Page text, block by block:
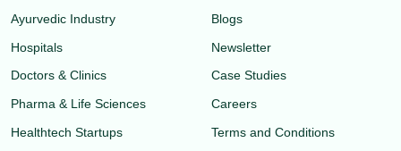
Ayurvedic Industry
Hospitals
Doctors & Clinics
Pharma & Life Sciences
Healthtech Startups
Blogs
Newsletter
Case Studies
Careers
Terms and Conditions